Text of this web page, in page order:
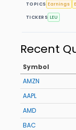
TOPICS Earnings
TICKERS LEU
Recent
Symbol
AMZN
AAPL
AMD
BAC